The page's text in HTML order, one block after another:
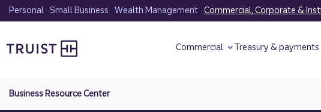
Skip
to
content
Personal Small Business Wealth Management Commercial, Corporate &
Commercial Treasury & payments
Business Resource Center